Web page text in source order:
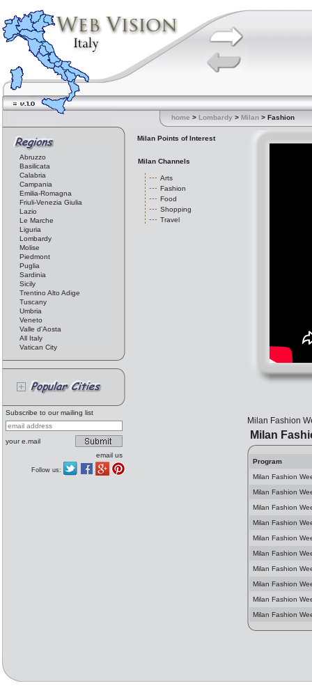
home > Lombardy > Milan > Fashion
Abruzzo
Basilicata
Calabria
Campania
Emilia-Romagna
Friuli-Venezia Giulia
Lazio
Le Marche
Liguria
Lombardy
Molise
Piedmont
Puglia
Sardinia
Sicily
Trentino Alto Adige
Tuscany
Umbria
Veneto
Valle d'Aosta
All Italy
Vatican City
Subscribe to our mailing list
your e.mail
email us
Follow us:
Milan Points of Interest
Milan Channels
Arts
Fashion
Food
Shopping
Travel
Milan Fashion
Milan
Program
Milan Fashion
Milan Fashion
Milan Fashion
Milan Fashion
Milan Fashion
Milan Fashion
Milan Fashion
Milan Fashion
Milan Fashion
Milan Fashion